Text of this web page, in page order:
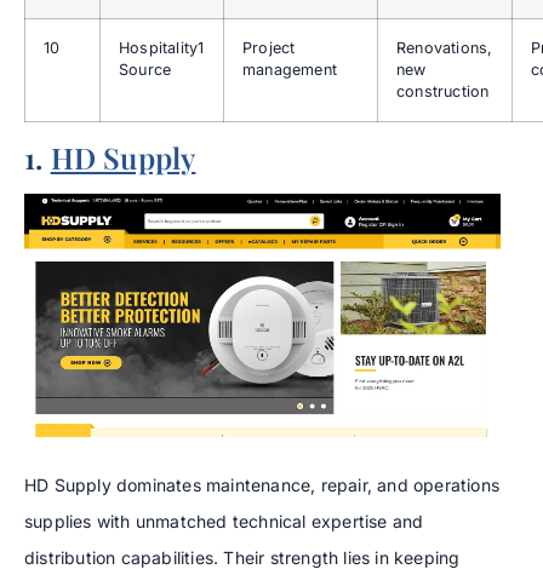
10
Hospitality1
Source
Project
management
Renovations,
new
construction
1. HD Supply
HD Supply dominates maintenance, repair, and operations
supplies with unmatched technical expertise and
distribution capabilities. Their strength lies in keeping